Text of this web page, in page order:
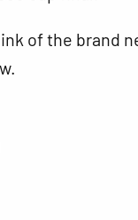
of the brand